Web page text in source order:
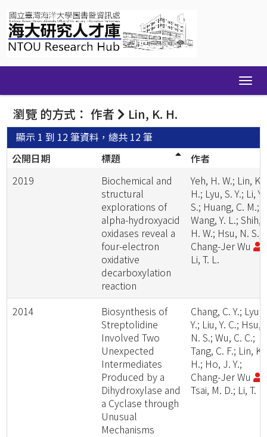
navigation
瀏覽 的方式： 作者 Lin, K. H.
顯示 1 到 12 筆資料，總共 12 筆
公開日期
標題
作者
2019
Biochemical and
structural
explorations of
alpha-hydroxyacid
oxidases reveal a
four-electron
oxidative
decarboxylation
reaction
Yeh, H. W.; Lin, K.
H.; Lyu, S. Y.; Li, Y.
S.; Huang, C. M.;
Wang, Y. L.; Shih,
H. W.; Hsu, N. S.;
Chang-Jer Wu
Li, T. L.
2014
Biosynthesis of
Streptolidine
Involved Two
Unexpected
Intermediates
Produced by a
Dihydroxylase and
a Cyclase through
Unusual
Mechanisms
Chang, C. Y.; Lyu,
Y.; Liu, Y. C.; Hsu,
N. S.; Wu, C. C.;
Tang, C. F.; Lin, K.
H.; Ho, J. Y.;
Chang-Jer Wu
Tsai, M. D.; Li, T. L.